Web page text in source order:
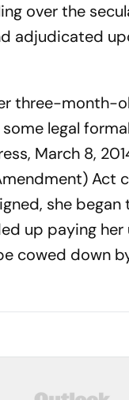
over the
adjudicated
three-month-
legal
March 8,
Act
she
up paying her
cowed down